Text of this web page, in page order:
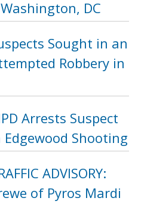
DC
Sought in an
Robbery in
Arrests Suspect
Edgewood Shooting
ADVISORY:
of Pyros Mardi